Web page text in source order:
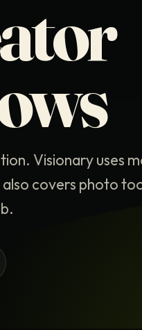
Visionary uses
covers photo